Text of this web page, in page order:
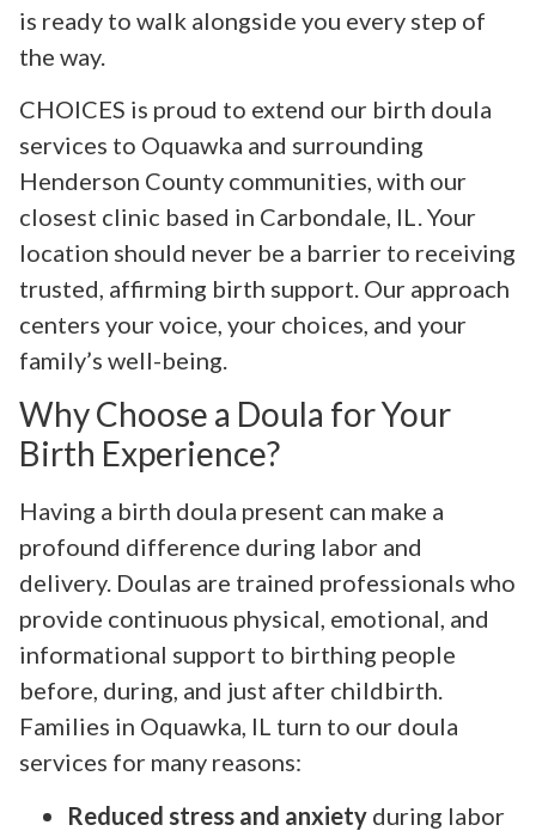
is ready to walk alongside you every step of
the way.
CHOICES is proud to extend our birth doula
services to Oquawka and surrounding
Henderson County communities, with our
closest clinic based in Carbondale, IL. Your
location should never be a barrier to receiving
trusted, affirming birth support. Our approach
centers your voice, your choices, and your
family’s well-being.
Why Choose a Doula for Your
Birth Experience?
Having a birth doula present can make a
profound difference during labor and
delivery. Doulas are trained professionals who
provide continuous physical, emotional, and
informational support to birthing people
before, during, and just after childbirth.
Families in Oquawka, IL turn to our doula
services for many reasons:
Reduced stress and anxiety during labor